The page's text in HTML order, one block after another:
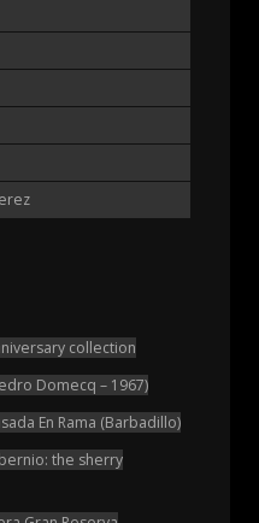
collection
Domecq – 1967)
En Rama (Barbadillo)
the sherry